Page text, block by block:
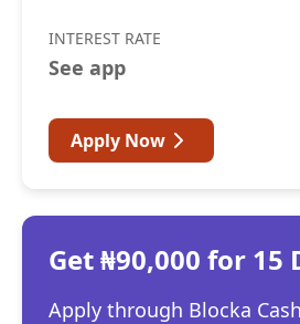
INTEREST RATE
See app
Apply Now
Get ₦90,000 for 15
Apply through Blocka